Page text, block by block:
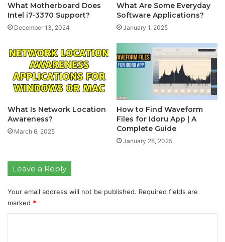
What Motherboard Does
Intel i7-3370 Support?
December 13, 2024
What Are Some Everyday
Software Applications?
January 1, 2025
What Is Network Location
Awareness?
March 6, 2025
How to Find Waveform
Files for Idoru App | A
Complete Guide
January 28, 2025
Leave a Reply
Your email address will not be published. Required fields are
marked *